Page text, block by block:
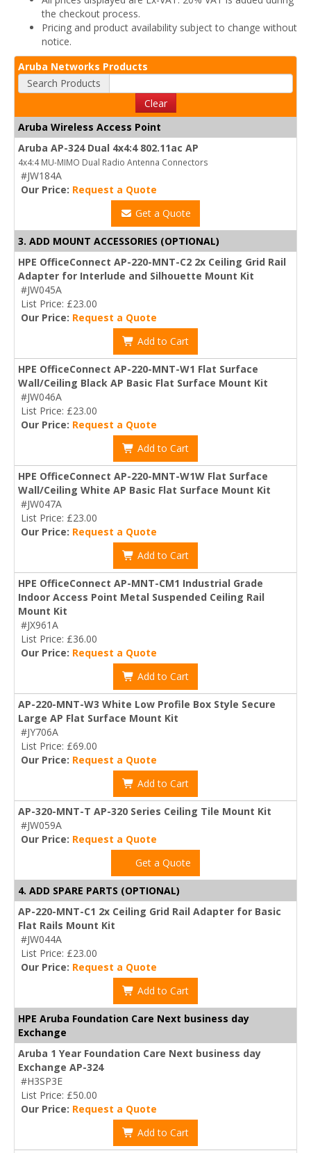
the checkout process.
Pricing and product availability subject to change without
notice.
Aruba Networks Products
Search Products
Clear
Aruba Wireless Access Point
Aruba AP-324 Dual 4x4:4 802.11ac AP
4x4:4 MU-MIMO Dual Radio Antenna Connectors
#JW184A
Our Price: Request a Quote
Get a Quote
3. ADD MOUNT ACCESSORIES (OPTIONAL)
HPE OfficeConnect AP-220-MNT-C2 2x Ceiling Grid Rail
Adapter for Interlude and Silhouette Mount Kit
#JW045A
List Price: £23.00
Our Price: Request a Quote
Add to Cart
HPE OfficeConnect AP-220-MNT-W1 Flat Surface
Wall/Ceiling Black AP Basic Flat Surface Mount Kit
#JW046A
List Price: £23.00
Our Price: Request a Quote
Add to Cart
HPE OfficeConnect AP-220-MNT-W1W Flat Surface
Wall/Ceiling White AP Basic Flat Surface Mount Kit
#JW047A
List Price: £23.00
Our Price: Request a Quote
Add to Cart
HPE OfficeConnect AP-MNT-CM1 Industrial Grade
Indoor Access Point Metal Suspended Ceiling Rail
Mount Kit
#JX961A
List Price: £36.00
Our Price: Request a Quote
Add to Cart
AP-220-MNT-W3 White Low Profile Box Style Secure
Large AP Flat Surface Mount Kit
#JY706A
List Price: £69.00
Our Price: Request a Quote
Add to Cart
AP-320-MNT-T AP-320 Series Ceiling Tile Mount Kit
#JW059A
Our Price: Request a Quote
Get a Quote
4. ADD SPARE PARTS (OPTIONAL)
AP-220-MNT-C1 2x Ceiling Grid Rail Adapter for Basic
Flat Rails Mount Kit
#JW044A
List Price: £23.00
Our Price: Request a Quote
Add to Cart
HPE Aruba Foundation Care Next business day
Exchange
Aruba 1 Year Foundation Care Next business day
Exchange AP-324
#H3SP3E
List Price: £50.00
Our Price: Request a Quote
Add to Cart